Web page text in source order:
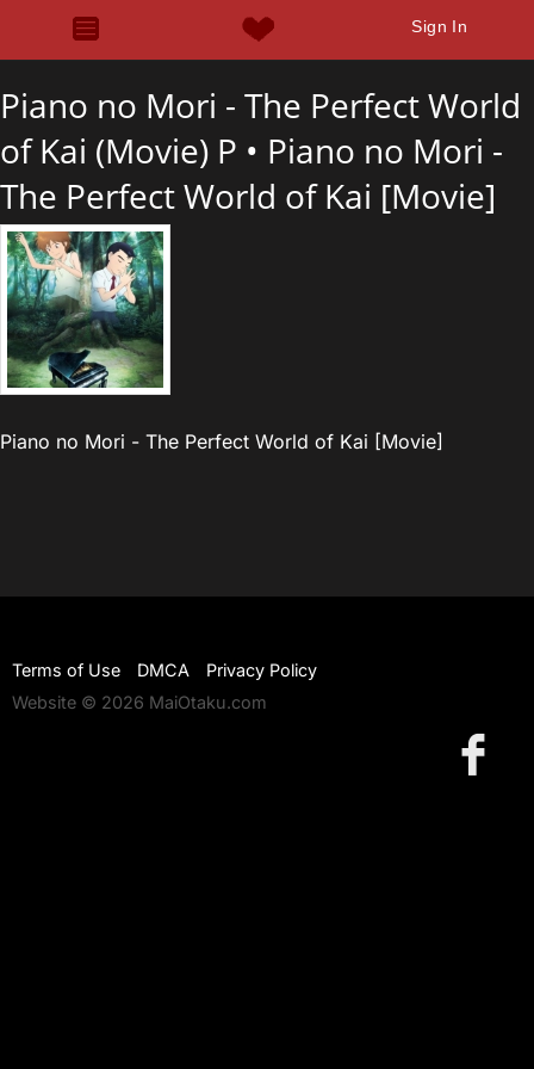
Sign In
Piano no Mori - The Perfect World
of Kai (Movie) P • Piano no Mori -
The Perfect World of Kai [Movie]
Piano no Mori - The Perfect World of Kai [Movie]
Terms of Use DMCA
Privacy Policy
Website © 2026 MaiOtaku.com